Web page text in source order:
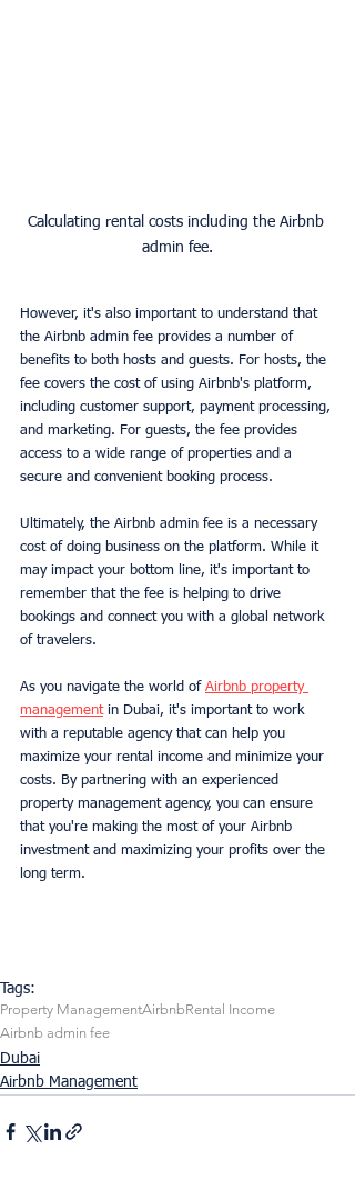
Calculating rental costs including the Airbnb
admin fee.
However, it's also important to understand that
the Airbnb admin fee provides a number of
benefits to both hosts and guests. For hosts, the
fee covers the cost of using Airbnb's platform,
including customer support, payment processing,
and marketing. For guests, the fee provides
access to a wide range of properties and a
secure and convenient booking process.
Ultimately, the Airbnb admin fee is a necessary
cost of doing business on the platform. While it
may impact your bottom line, it's important to
remember that the fee is helping to drive
bookings and connect you with a global network
of travelers.
As you navigate the world of Airbnb property
management in Dubai, it's important to work
with a reputable agency that can help you
maximize your rental income and minimize your
costs. By partnering with an experienced
property management agency, you can ensure
that you're making the most of your Airbnb
investment and maximizing your profits over the
long term.
Tags:
Property ManagementAirbnbRental Income
Airbnb admin fee
Dubai
Airbnb Management